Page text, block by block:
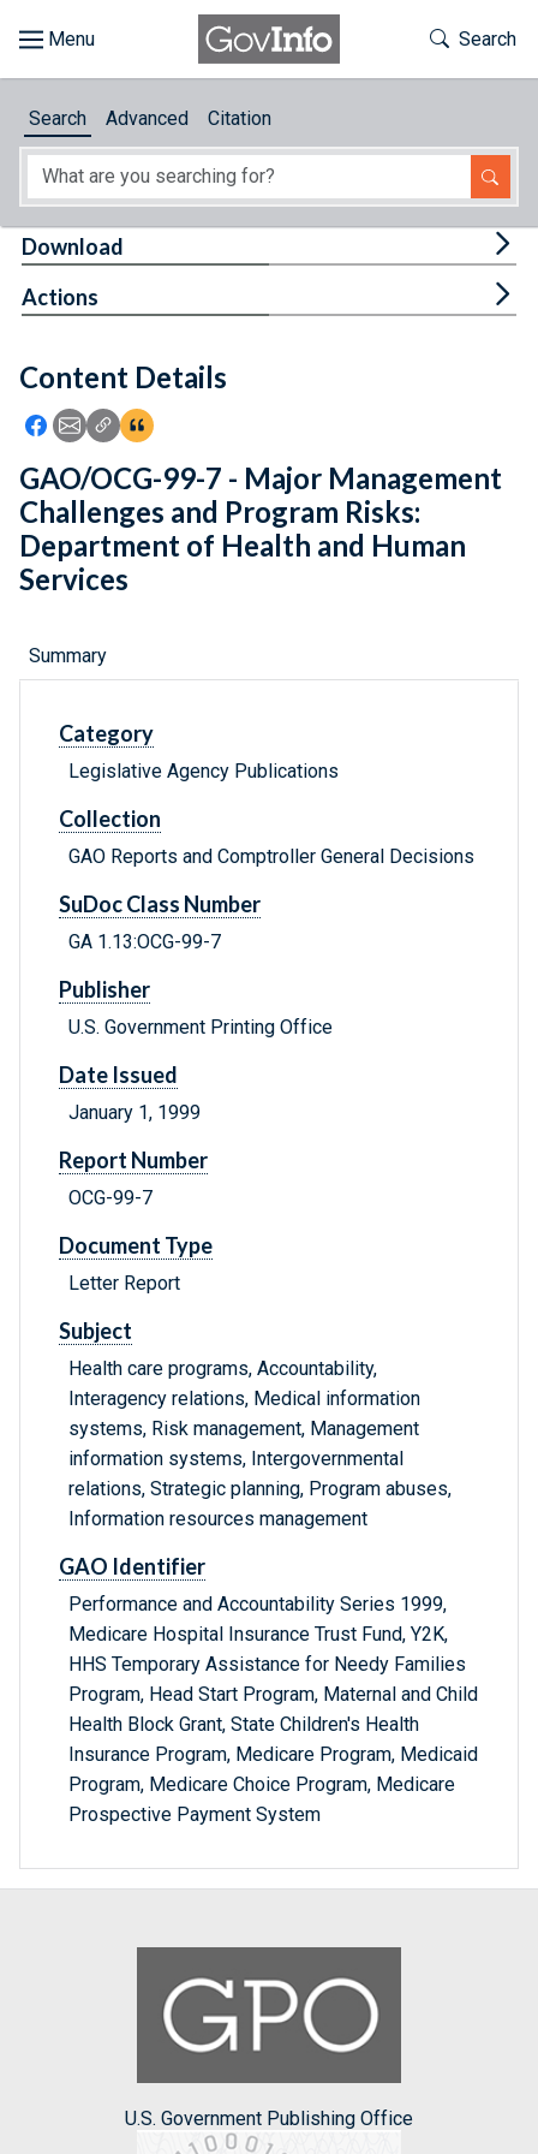
About
Feedback
Toggle
Search
Search Advanced Citation
Content Details
Icon: Share using Facebook
Icon: Share using Email
Icon: Copy Link URL
Icon:View Citations
Download
Actions
GAO/OCG-99-7 - Major Management
Challenges and Program Risks:
Department of Health and Human
Services
Summary
Category
Legislative Agency Publications
Collection
GAO Reports and Comptroller General Decisions
SuDoc Class Number
GA 1.13:OCG-99-7
Publisher
U.S. Government Printing Office
Date Issued
January 1, 1999
Report Number
OCG-99-7
Document Type
Letter Report
Subject
Health care programs, Accountability,
Interagency relations, Medical information
systems, Risk management, Management
information systems, Intergovernmental
relations, Strategic planning, Program abuses,
Information resources management
GAO Identifier
Performance and Accountability Series 1999,
Medicare Hospital Insurance Trust Fund, Y2K,
HHS Temporary Assistance for Needy Families
Program, Head Start Program, Maternal and Child
Health Block Grant, State Children's Health
Insurance Program, Medicare Program, Medicaid
Program, Medicare Choice Program, Medicare
Prospective Payment System
U.S. Government Publishing Office